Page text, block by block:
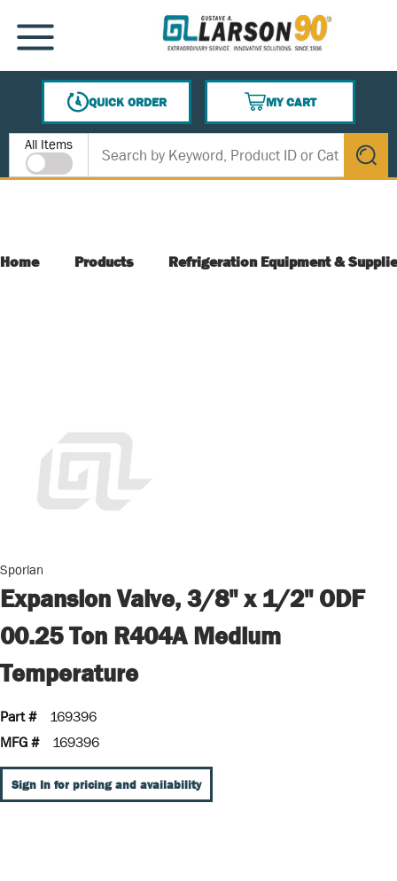
SKIP TO MAIN CONTENT
MENU
QUICK ORDER
MY CART
{0} ITEMS IN CART
Site Search
All Items
submit
Home Products Refrigeration Equipment &
Sporlan
Expansion Valve, 3/8" x 1/2" ODF
00.25 Ton R404A Medium
Temperature
Part #
169396
MFG #
169396
Sign In for pricing and availability